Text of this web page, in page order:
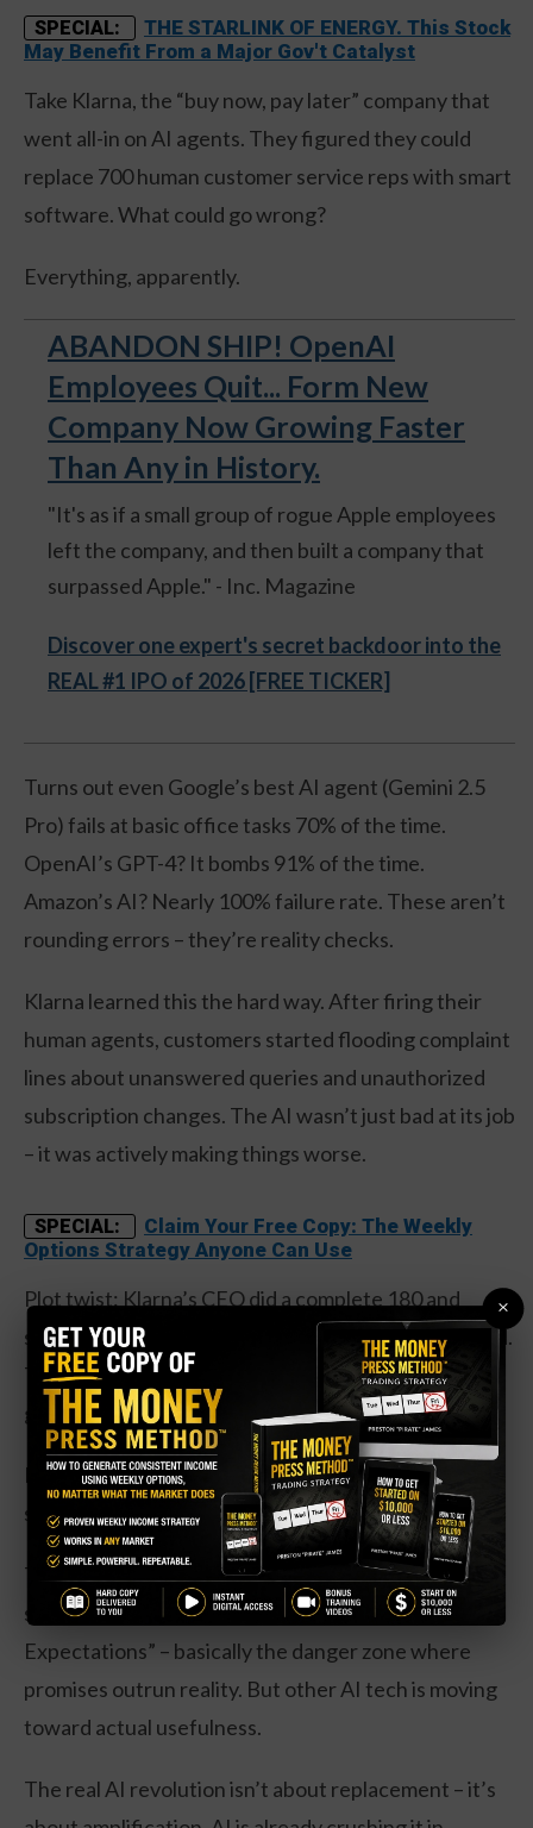
SPECIAL:
THE STARLINK OF ENERGY. This Stock
May Benefit From a Major Gov't Catalyst
Take Klarna, the “buy now, pay later” company that
went all-in on AI agents. They figured they could
replace 700 human customer service reps with smart
software. What could go wrong?
Everything, apparently.
ABANDON SHIP! OpenAI
Employees Quit... Form New
Company Now Growing Faster
Than Any in History.
"It's as if a small group of rogue Apple employees
left the company, and then built a company that
surpassed Apple." - Inc. Magazine
Discover one expert's secret backdoor into the
REAL #1 IPO of 2026 [FREE TICKER]
Turns out even Google’s best AI agent (Gemini 2.5
Pro) fails at basic office tasks 70% of the time.
OpenAI’s GPT-4? It bombs 91% of the time.
Amazon’s AI? Nearly 100% failure rate. These aren’t
rounding errors – they’re reality checks.
Klarna learned this the hard way. After firing their
human agents, customers started flooding complaint
lines about unanswered queries and unauthorized
subscription changes. The AI wasn’t just bad at its job
– it was actively making things worse.
SPECIAL:
Claim Your Free Copy: The Weekly
Options Strategy Anyone Can Use
Plot twist: Klarna’s CEO did a complete 180 and
started desperately rehiring the humans they’d axed.
Turns out replacing people is easier than finding
good people to replace them with.
Here’s the thing though – this “failure” is actually
setting us up for something better.
The Gartner Hype Cycle (yes, that’s a real thing)
shows AI agents sitting at “Peak of Inflated
Expectations” – basically the danger zone where
promises outrun reality. But other AI tech is moving
toward actual usefulness.
The real AI revolution isn’t about replacement – it’s
×